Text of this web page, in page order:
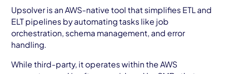
Upsolver is an AWS-native tool that simplifies ETL and
ELT pipelines by automating tasks like job
orchestration, schema management, and error
handling.
While third-party, it operates within the AWS